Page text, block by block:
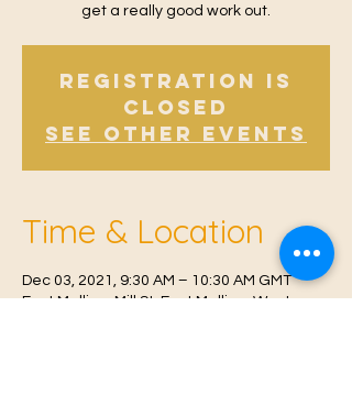
get a really good work out.
Registration is
Closed
See other events
Time & Location
Dec 03, 2021, 9:30 AM – 10:30 AM GMT
East Malling, Mill St, East Malling, West